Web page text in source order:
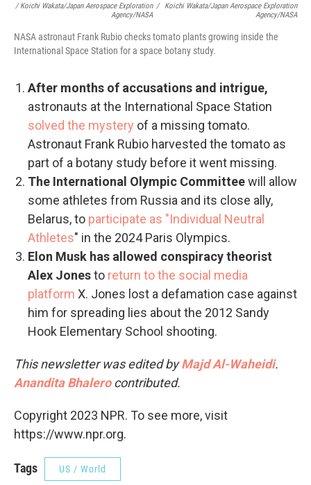
/ Koichi Wakata/Japan Aerospace Exploration
Agency/NASA
/
Koichi Wakata/Japan Aerospace Exploration
Agency/NASA
NASA astronaut Frank Rubio checks tomato plants growing inside the
International Space Station for a space botany study.
After months of accusations and intrigue,
astronauts at the International Space Station
solved the mystery of a missing tomato.
Astronaut Frank Rubio harvested the tomato as
part of a botany study before it went missing.
The International Olympic Committeewill allow
some athletes from Russia and its close ally,
Belarus, to participate as "Individual Neutral
Athletes" in the 2024 Paris Olympics.
Elon Musk has allowed conspiracy theorist
Alex Jonesto return to the social media
platform X. Jones lost a defamation case against
him for spreading lies about the 2012 Sandy
Hook Elementary School shooting.
This newsletter was edited byMajd Al-Waheidi.
Anandita Bhalerocontributed.
Copyright 2023 NPR. To see more, visit
https://www.npr.org.
Tags US / World